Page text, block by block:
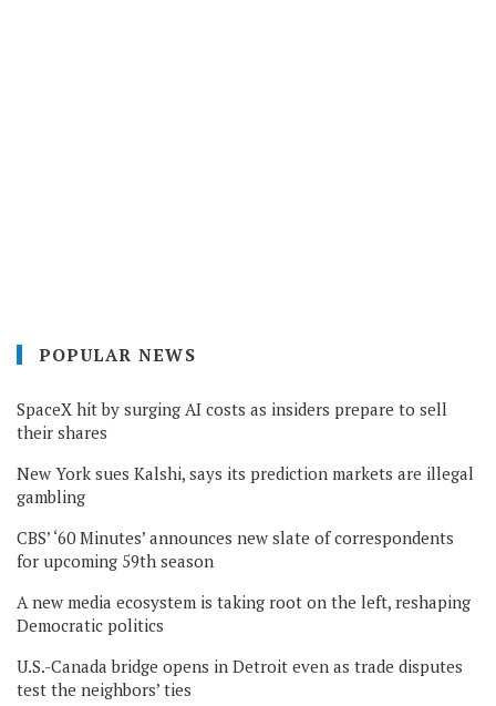
POPULAR NEWS
SpaceX hit by surging AI costs as insiders prepare to sell
their shares
New York sues Kalshi, says its prediction markets are illegal
gambling
CBS’ ‘60 Minutes’ announces new slate of correspondents
for upcoming 59th season
A new media ecosystem is taking root on the left, reshaping
Democratic politics
U.S.-Canada bridge opens in Detroit even as trade disputes
test the neighbors’ ties